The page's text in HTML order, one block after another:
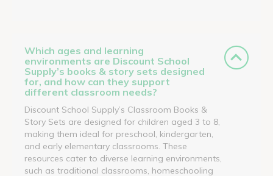
Which ages and learning
environments are Discount School
Supply’s books & story sets designed
for, and how can they support
different classroom needs?
Discount School Supply’s Classroom Books &
Story Sets are designed for children aged 3 to 8,
making them ideal for preschool, kindergarten,
and early elementary classrooms. These
resources cater to diverse learning environments,
such as traditional classrooms, homeschooling